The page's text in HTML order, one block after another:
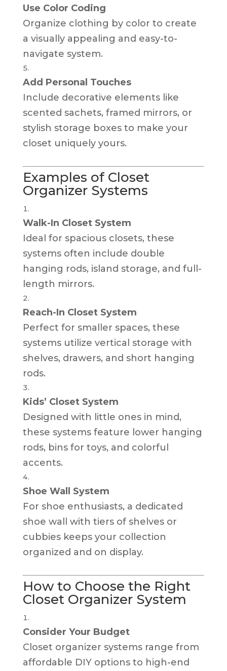
Use Color Coding
Organize clothing by color to create
a visually appealing and easy-to-
navigate system.
Add Personal Touches
Include decorative elements like
scented sachets, framed mirrors, or
stylish storage boxes to make your
closet uniquely yours.
Examples of Closet
Organizer Systems
Walk-In Closet System
Ideal for spacious closets, these
systems often include double
hanging rods, island storage, and full-
length mirrors.
Reach-In Closet System
Perfect for smaller spaces, these
systems utilize vertical storage with
shelves, drawers, and short hanging
rods.
Kids’ Closet System
Designed with little ones in mind,
these systems feature lower hanging
rods, bins for toys, and colorful
accents.
Shoe Wall System
For shoe enthusiasts, a dedicated
shoe wall with tiers of shelves or
cubbies keeps your collection
organized and on display.
How to Choose the Right
Closet Organizer System
Consider Your Budget
Closet organizer systems range from
affordable DIY options to high-end